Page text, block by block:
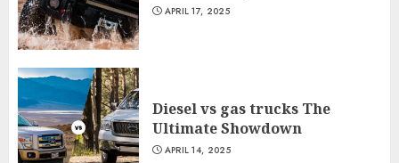
APRIL 17, 2025
Diesel vs gas trucks The
Ultimate Showdown
APRIL 14, 2025